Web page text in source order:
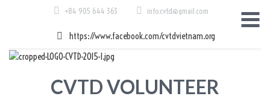
+84 905 644 363 info.cvtd@gmail.com
https://www.facebook.com/cvtdvietnam.org
CVTD VOLUNTEER